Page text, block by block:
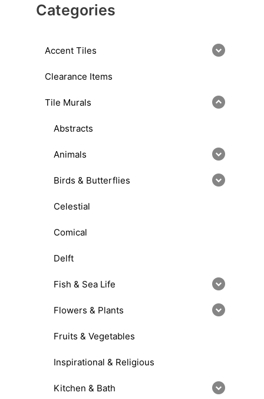
Categories
Accent Tiles
Clearance Items
Tile Murals
Abstracts
Animals
Birds & Butterflies
Celestial
Comical
Delft
Fish & Sea Life
Flowers & Plants
Fruits & Vegetables
Inspirational & Religious
Kitchen & Bath